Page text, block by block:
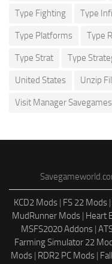
Type Fighting Type
Type Platforms Type
Type Strat Type
United States Unzip
Visit Manager Savegames
KCD2 Mods | FS 22 Mods |
MudRunner Mods | Heart
MSFS2020 Addons |
Farming Simulator 22
Mods| RDR2 PC Mods|